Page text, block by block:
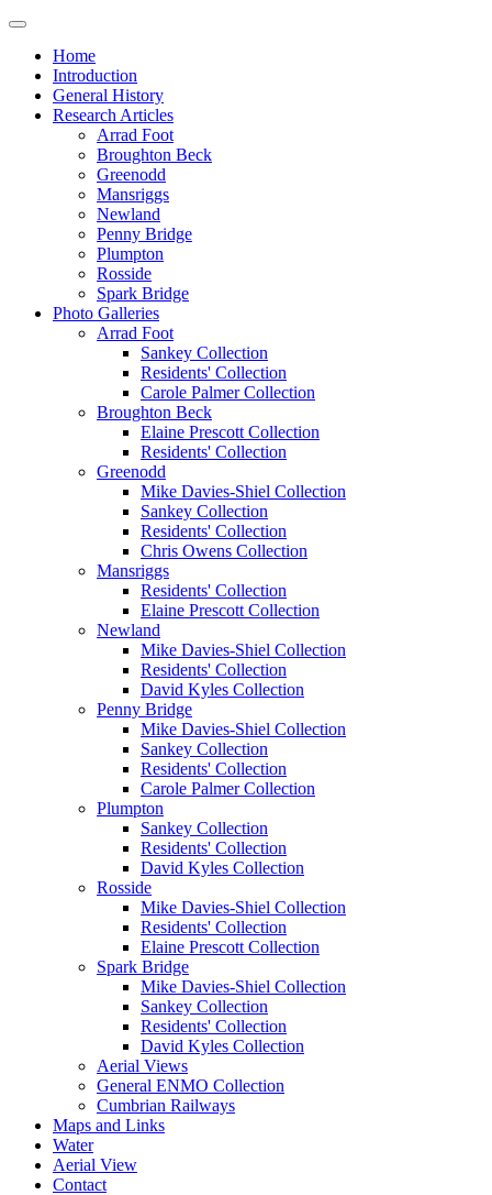
Home
Introduction
General History
Research Articles
Arrad Foot
Broughton Beck
Greenodd
Mansriggs
Newland
Penny Bridge
Plumpton
Rosside
Spark Bridge
Photo Galleries
Arrad Foot
Sankey Collection
Residents' Collection
Carole Palmer Collection
Broughton Beck
Elaine Prescott Collection
Residents' Collection
Greenodd
Mike Davies-Shiel Collection
Sankey Collection
Residents' Collection
Chris Owens Collection
Mansriggs
Residents' Collection
Elaine Prescott Collection
Newland
Mike Davies-Shiel Collection
Residents' Collection
David Kyles Collection
Penny Bridge
Mike Davies-Shiel Collection
Sankey Collection
Residents' Collection
Carole Palmer Collection
Plumpton
Sankey Collection
Residents' Collection
David Kyles Collection
Rosside
Mike Davies-Shiel Collection
Residents' Collection
Elaine Prescott Collection
Spark Bridge
Mike Davies-Shiel Collection
Sankey Collection
Residents' Collection
David Kyles Collection
Aerial Views
General ENMO Collection
Cumbrian Railways
Maps and Links
Water
Aerial View
Contact